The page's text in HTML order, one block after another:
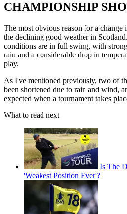
CHAMPIONSHIP
The most obvious reason for a
the declining good weather in
conditions are in full swing, with
rain and a considerable drop in
play.
As I've mentioned previously, two of
been shortened due to rain and wind,
expected when a tournament takes
What to read next
Is The
'Weakest Position Ever'?